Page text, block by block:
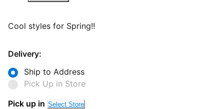
Cool styles for Spring!!
Delivery:
Ship to Address
Pick Up in Store
Pick up in Select Store